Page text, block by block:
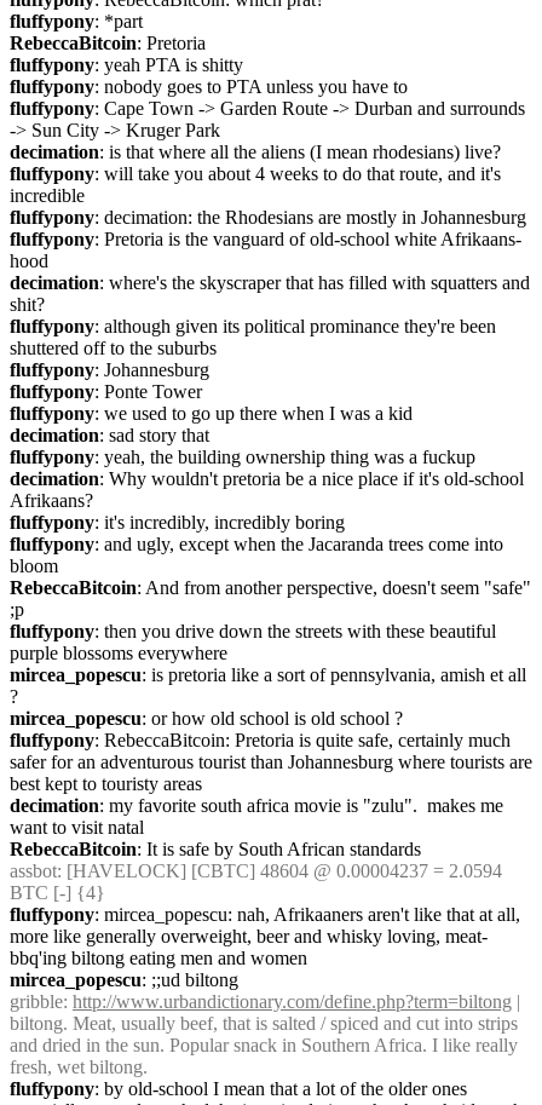
fluffypony: *part
RebeccaBitcoin: Pretoria
fluffypony: yeah PTA is shitty
fluffypony: nobody goes to PTA unless you have to
fluffypony: Cape Town -> Garden Route -> Durban and surrounds
-> Sun City -> Kruger Park
decimation: is that where all the aliens (I mean rhodesians) live?
fluffypony: will take you about 4 weeks to do that route, and it's
incredible
fluffypony: decimation: the Rhodesians are mostly in Johannesburg
fluffypony: Pretoria is the vanguard of old-school white Afrikaans-
hood
decimation: where's the skyscraper that has filled with squatters and
shit?
fluffypony: although given its political prominance they're been
shuttered off to the suburbs
fluffypony: Johannesburg
fluffypony: Ponte Tower
fluffypony: we used to go up there when I was a kid
decimation: sad story that
fluffypony: yeah, the building ownership thing was a fuckup
decimation: Why wouldn't pretoria be a nice place if it's old-school
Afrikaans?
fluffypony: it's incredibly, incredibly boring
fluffypony: and ugly, except when the Jacaranda trees come into
bloom
RebeccaBitcoin: And from another perspective, doesn't seem "safe"
;p
fluffypony: then you drive down the streets with these beautiful
purple blossoms everywhere
mircea_popescu: is pretoria like a sort of pennsylvania, amish et all
?
mircea_popescu: or how old school is old school ?
fluffypony: RebeccaBitcoin: Pretoria is quite safe, certainly much
safer for an adventurous tourist than Johannesburg where tourists are
best kept to touristy areas
decimation: my favorite south africa movie is "zulu".  makes me
want to visit natal
RebeccaBitcoin: It is safe by South African standards
assbot: [HAVELOCK] [CBTC] 48604 @ 0.00004237 = 2.0594
BTC [-] {4}
fluffypony: mircea_popescu: nah, Afrikaaners aren't like that at all,
more like generally overweight, beer and whisky loving, meat-
bbq'ing biltong eating men and women
mircea_popescu: ;;ud biltong
gribble: http://www.urbandictionary.com/define.php?term=biltong |
biltong. Meat, usually beef, that is salted / spiced and cut into strips
and dried in the sun. Popular snack in Southern Africa. I like really
fresh, wet biltong.
fluffypony: by old-school I mean that a lot of the older ones